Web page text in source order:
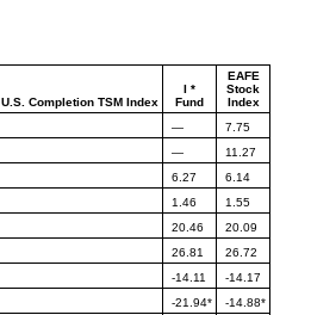
U.S. Completion TSM Index
I *
Fund
EAFE
Stock
Index
—
7.75
—
11.27
6.27
6.14
1.46
1.55
20.46
20.09
26.81
26.72
-14.11
-14.17
-21.94*
-14.88*